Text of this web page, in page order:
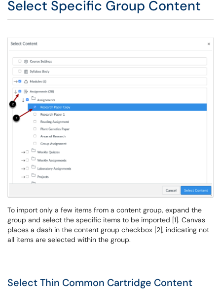
Select Specific Group Content
To import only a few items from a content group, expand the
group and select the specific items to be imported [1]. Canvas
places a dash in the content group checkbox [2], indicating not
all items are selected within the group.
Select Thin Common Cartridge Content